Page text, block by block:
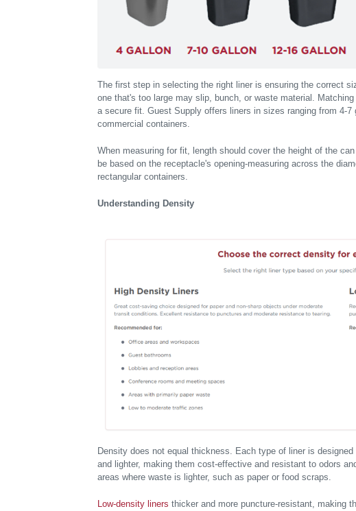
The first step in selecting the right liner is ensuring the correct
one that's too large may slip, bunch, or waste material.
a secure fit. Guest Supply offers liners in sizes ranging from 4-
commercial containers.
When measuring for fit, length should cover the height of the
be based on the receptacle's opening-measuring across the
rectangular containers.
Understanding Density
Density does not equal thickness. Each type of liner is
and lighter, making them cost-effective and resistant to odors
areas where waste is lighter, such as paper or food scraps.
Low-density liners thicker and more puncture-resistant, making